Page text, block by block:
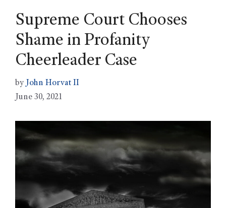
Supreme Court Chooses
Shame in Profanity
Cheerleader Case
by John Horvat II
June 30, 2021